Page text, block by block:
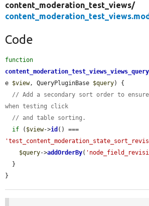
content_moderation_test_views/
Code
function
e $view, QueryPluginBase $query) {
// Add a secondary sort order to
when testing click
// and table sorting.
if ( $view->id
$query->addOrderBy(
}